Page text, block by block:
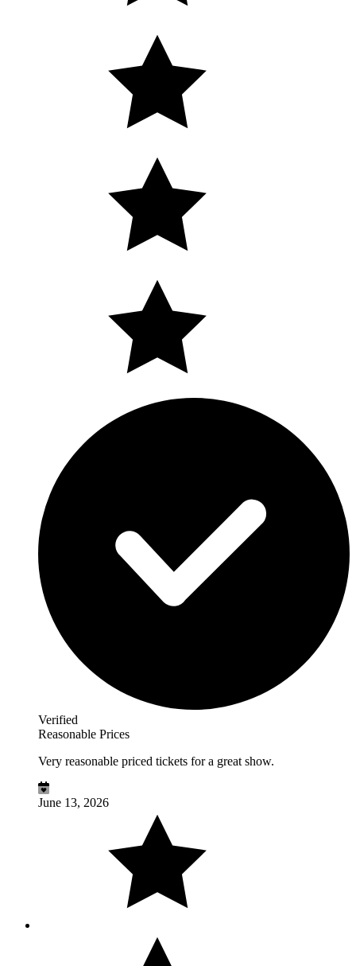
Verified
Reasonable Prices
Very reasonable priced tickets for a great show.
June 13, 2026